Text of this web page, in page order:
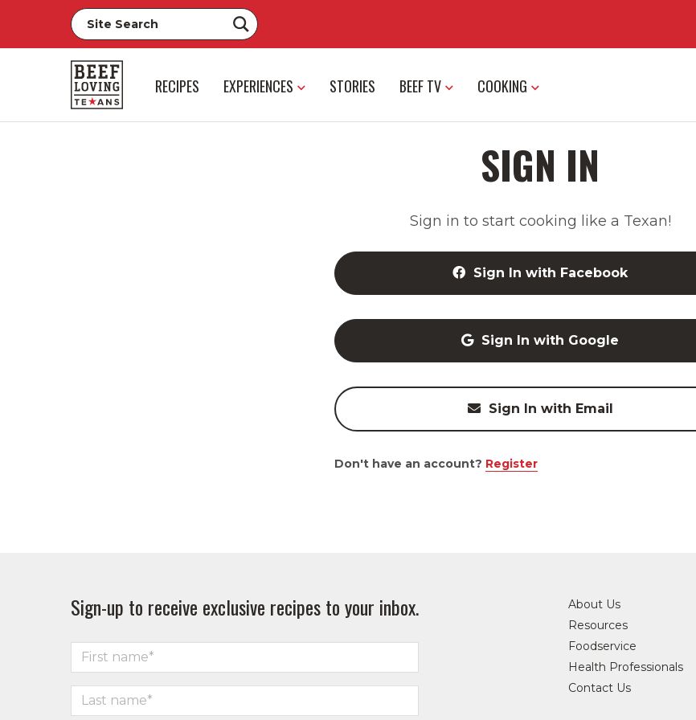
RECIPES EXPERIENCES STORIES BEEF TV COOKING
SIGN IN
Sign in to start cooking like a Texan!
Sign In with Facebook
Sign In with Google
Sign In with Email
Don't have an account? Register
Sign-up to receive exclusive recipes to your inbox.
About Us
Resources
Foodservice
Health Professionals
Contact Us